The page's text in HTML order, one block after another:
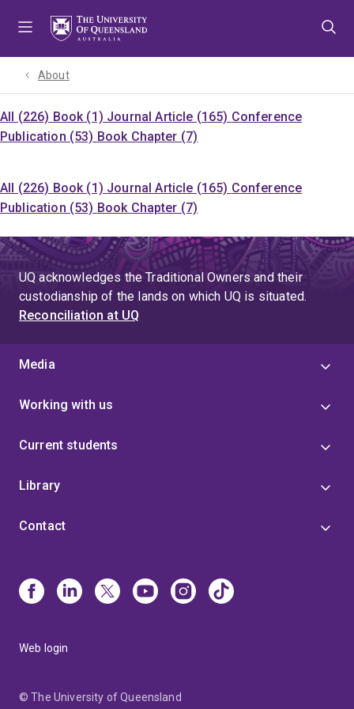
About
All (226) Book (1) Journal Article (165) Conference
Publication (53) Book Chapter (7)
All (226) Book (1) Journal Article (165) Conference
Publication (53) Book Chapter (7)
UQ acknowledges the Traditional Owners and their
custodianship of the lands on which UQ is situated.
Reconciliation at UQ
Media
Working with us
Current students
Library
Contact
Web login
© The University of Queensland